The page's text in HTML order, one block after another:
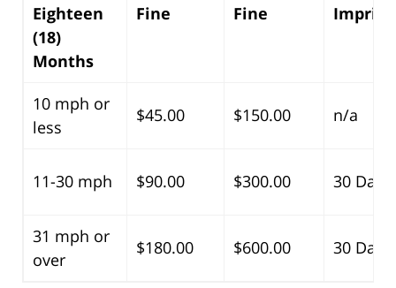
Eighteen
(18)
Months
Fine Fine
10 mph or
less
$45.00 $150.00 n/a
11-30 mph $90.00 $300.00 30 Days
31 mph or
over
$180.00 $600.00 30 Days